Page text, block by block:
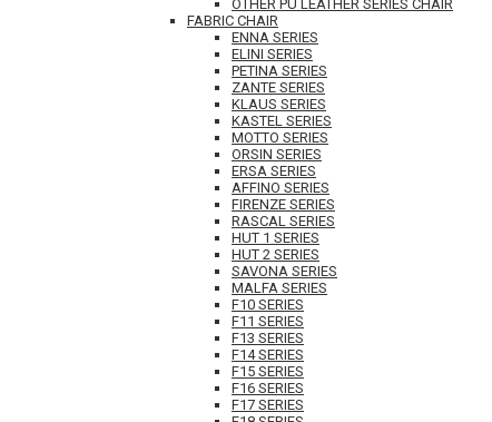
OTHER PU LEATHER SERIES CHAIR
FABRIC CHAIR
ENNA SERIES
ELINI SERIES
PETINA SERIES
ZANTE SERIES
KLAUS SERIES
KASTEL SERIES
MOTTO SERIES
ORSIN SERIES
ERSA SERIES
AFFINO SERIES
FIRENZE SERIES
RASCAL SERIES
HUT 1 SERIES
HUT 2 SERIES
SAVONA SERIES
MALFA SERIES
F10 SERIES
F11 SERIES
F13 SERIES
F14 SERIES
F15 SERIES
F16 SERIES
F17 SERIES